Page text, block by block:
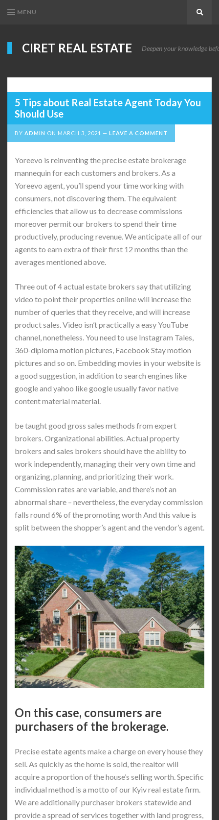
MENU
CIRET REAL ESTATE Deepen your knowledge
5 Tips about Real Estate Agent Today You
Should Use
BY ADMIN ON MARCH 3, 2021 LEAVE A COMMENT
Yoreevo is reinventing the precise estate brokerage
mannequin for each customers and brokers. As a
Yoreevo agent, you’ll spend your time working with
consumers, not discovering them. The equivalent
efficiencies that allow us to decrease commissions
moreover permit our brokers to spend their time
productively, producing revenue. We anticipate all of our
agents to earn extra of their first 12 months than the
averages mentioned above.
Three out of 4 actual estate brokers say that utilizing
video to point their properties online will increase the
number of queries that they receive, and will increase
product sales. Video isn’t practically a easy YouTube
channel, nonetheless. You need to use Instagram Tales,
360-diploma motion pictures, Facebook Stay motion
pictures and so on. Embedding movies in your website is
a good suggestion, in addition to search engines like
google and yahoo like google usually favor native
content material material.
be taught good gross sales methods from expert
brokers. Organizational abilities. Actual property
brokers and sales brokers should have the ability to
work independently, managing their very own time and
organizing, planning, and prioritizing their work.
Commission rates are variable, and there’s not an
abnormal share – nevertheless, the everyday commission
falls round 6% of the promoting worth And this value is
split between the shopper’s agent and the vendor’s agent.
On this case, consumers are
purchasers of the brokerage.
Precise estate agents make a charge on every house they
sell. As quickly as the home is sold, the realtor will
acquire a proportion of the house’s selling worth. Specific
individual method is a motto of our Kyiv real estate firm.
We are additionally purchaser brokers statewide and
provide a spread of services together with land progress,